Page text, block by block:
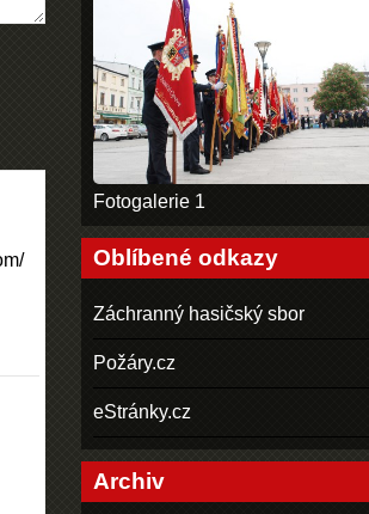
Fotogalerie 1
Oblíbené odkazy
Záchranný hasičský sbor
Požáry.cz
eStránky.cz
Archiv